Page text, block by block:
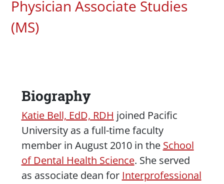
Associated Areas of Study
Physician Associate Studies
(MS)
Content
Biography
Katie Bell, EdD, RDH joined Pacific
University as a full-time faculty
member in August 2010 in the School
of Dental Health Science. She served
as associate dean for Interprofessional